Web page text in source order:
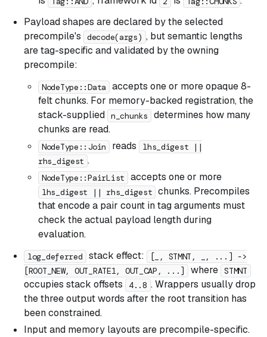
Payload shapes are declared by the selected
precompile's
decode(args) , but semantic lengths
are tag-specific and validated by the owning
precompile:
NodeType::Data
accepts one or more opaque 8-
felt chunks. For memory-backed registration, the
stack-supplied n_chunks
determines how many
chunks are read.
NodeType::Join reads
lhs_digest ||
rhs_digest .
NodeType::PairList accepts one or more
lhs_digest || rhs_digest chunks. Precompiles
that encode a pair count in tag arguments must
check the actual payload length during
evaluation.
log_deferred stack effect:
[_, STMNT, _, ...] ->
[ROOT_NEW, OUT_RATE1, OUT_CAP, ...]
where STMNT
occupies stack offsets 4..8 . Wrappers usually drop
the three output words after the root transition has
been constrained.
Input and memory layouts are precompile-specific.